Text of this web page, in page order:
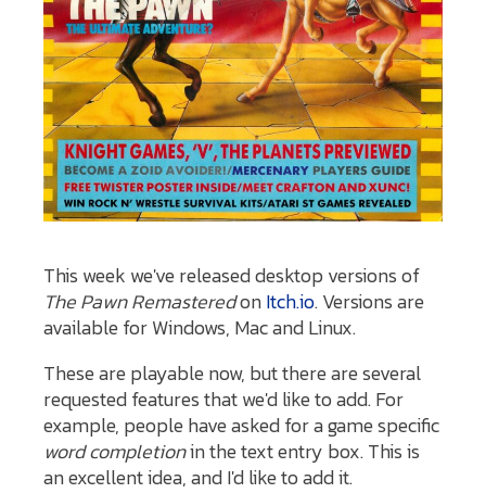
This week we've released desktop versions of
The Pawn RemasteredonItch.io. Versions are
available for Windows, Mac and Linux.
These are playable now, but there are several
requested features that we'd like to add. For
example, people have asked for a game specific
word completionin the text entry box. This is
an excellent idea, and I'd like to add it.